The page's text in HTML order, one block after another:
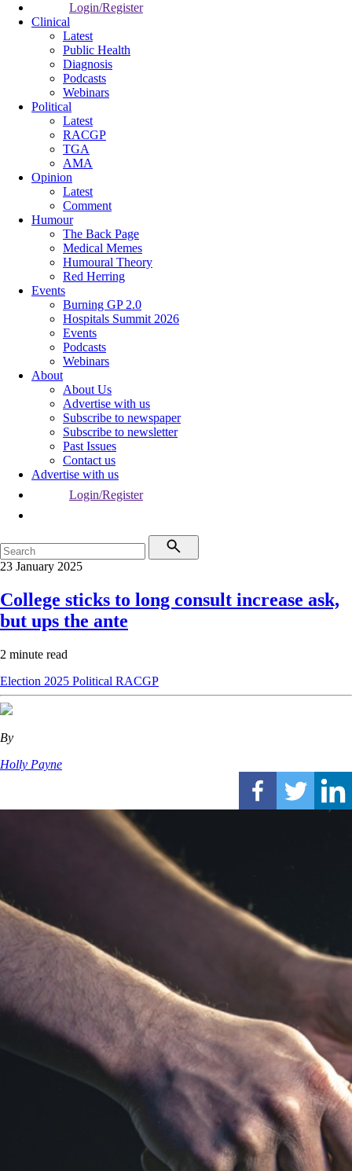
Login/Register
Clinical
Latest
Public Health
Diagnosis
Podcasts
Webinars
Political
Latest
RACGP
TGA
AMA
Opinion
Latest
Comment
Humour
The Back Page
Medical Memes
Humoural Theory
Red Herring
Events
Burning GP 2.0
Hospitals Summit 2026
Events
Podcasts
Webinars
About
About Us
Advertise with us
Subscribe to newspaper
Subscribe to newsletter
Past Issues
Contact us
Advertise with us
Login/Register
23 January 2025
College sticks to long consult increase ask,
but ups the ante
2 minute read
Election 2025 Political RACGP
By
Holly Payne